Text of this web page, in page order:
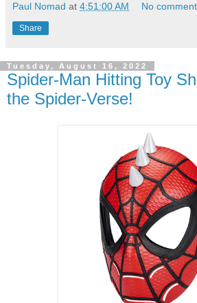
Paul Nomad at 4:51:00 AM No
Share
Tuesday, August 16, 2022
Spider-Man Hitting Toy
the Spider-Verse!